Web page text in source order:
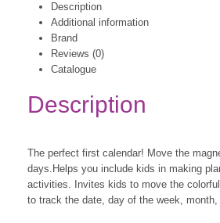
Description
Additional information
Brand
Reviews (0)
Catalogue
Description
The perfect first calendar! Move the
days.Helps you include kids in making
activities. Invites kids to move the
to track the date, day of the week, month,